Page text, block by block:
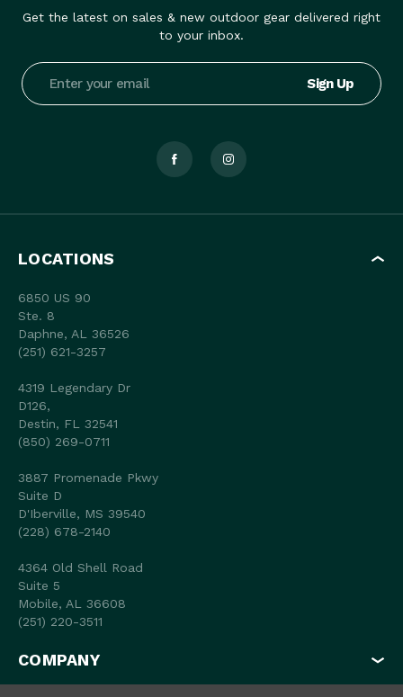
Get the latest on sales & new outdoor gear delivered right
to your inbox.
Email
Address
LOCATIONS
6850 US 90
Ste. 8
Daphne, AL 36526
(251) 621-3257
4319 Legendary Dr
D126,
Destin, FL 32541
(850) 269-0711
3887 Promenade Pkwy
Suite D
D'Iberville, MS 39540
(228) 678-2140
4364 Old Shell Road
Suite 5
Mobile, AL 36608
(251) 220-3511
COMPANY